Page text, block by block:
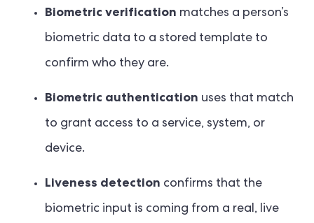
Biometric verification matches a person’s
biometric data to a stored template to
confirm who they are.
Biometric authentication uses that match
to grant access to a service, system, or
device.
Liveness detection confirms that the
biometric input is coming from a real, live